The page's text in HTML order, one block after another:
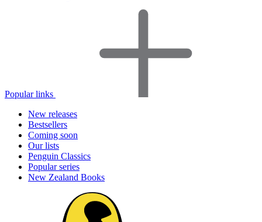
Popular links
New releases
Bestsellers
Coming soon
Our lists
Penguin Classics
Popular series
New Zealand Books